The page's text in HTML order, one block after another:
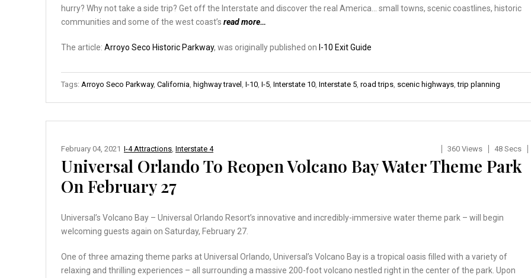
hurry? Why not take a side trip? Get off the Interstate and discover the real America… small towns, scenic coastlines, historic
communities and some of the west coast’s read more…
The article: Arroyo Seco Historic Parkway, was originally published on I-10 Exit Guide
Tags: Arroyo Seco Parkway, California highway travel I-10 I-5 Interstate 10 Interstate 5 road trips scenic highways ,trip planning
I-4 Attractions Interstate 4
February 04, 2021 360 Views 48 Secs
Universal Orlando To Reopen Volcano Bay Water Theme Park
On February 27
Universal’s Volcano Bay – Universal Orlando Resort’s innovative and incredibly-immersive water theme park – will begin
welcoming guests again on Saturday, February 27.
One of three amazing theme parks at Universal Orlando, Universal’s Volcano Bay is a tropical oasis filled with a variety of
relaxing and thrilling experiences – all surrounding a massive 200-foot volcano nestled right in the center of the park. Upon